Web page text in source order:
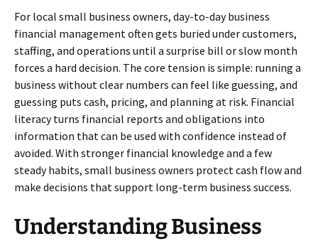
For local small business owners, day-to-day business
financial management often gets buried under customers,
staffing, and operations until a surprise bill or slow month
forces a hard decision. The core tension is simple: running a
business without clear numbers can feel like guessing, and
guessing puts cash, pricing, and planning at risk. Financial
literacy turns financial reports and obligations into
information that can be used with confidence instead of
avoided. With stronger financial knowledge and a few
steady habits, small business owners protect cash flow and
make decisions that support long-term business success.
Understanding Business